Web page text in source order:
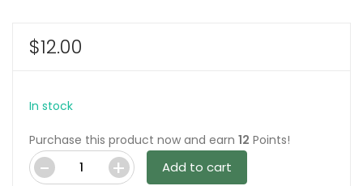
$12.00
In stock
Purchase this product now and earn 12 Points!
Cereal
Add to cart